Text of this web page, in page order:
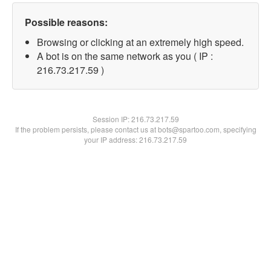
Possible reasons:
Browsing or clicking at an extremely high speed.
A bot is on the same network as you ( IP :
216.73.217.59 )
Session IP:216.73.217.59
If the problem persists, please contact us at bots@spartoo.com, specifying
your IP address: 216.73.217.59